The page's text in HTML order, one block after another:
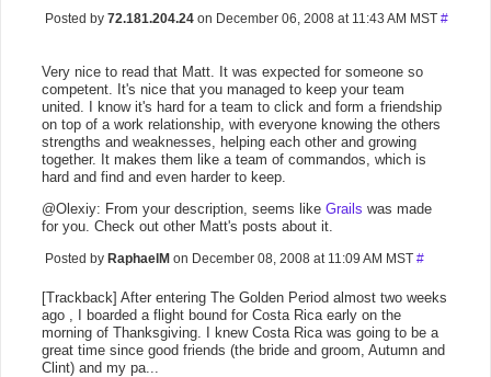
Posted by 72.181.204.24 on December 06, 2008 at 11:43 AM MST #
Very nice to read that Matt. It was expected for someone so
competent. It's nice that you managed to keep your team
united. I know it's hard for a team to click and form a friendship
on top of a work relationship, with everyone knowing the others
strengths and weaknesses, helping each other and growing
together. It makes them like a team of commandos, which is
hard and find and even harder to keep.
@Olexiy: From your description, seems like Grails was made
for you. Check out other Matt's posts about it.
Posted by RaphaelM on December 08, 2008 at 11:09 AM MST #
[Trackback] After entering The Golden Period almost two weeks
ago , I boarded a flight bound for Costa Rica early on the
morning of Thanksgiving. I knew Costa Rica was going to be a
great time since good friends (the bride and groom, Autumn and
Clint) and my pa...